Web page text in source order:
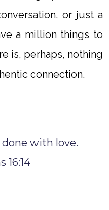
or just a
a million things to
is, perhaps, nothing
connection.
with love.
16:14